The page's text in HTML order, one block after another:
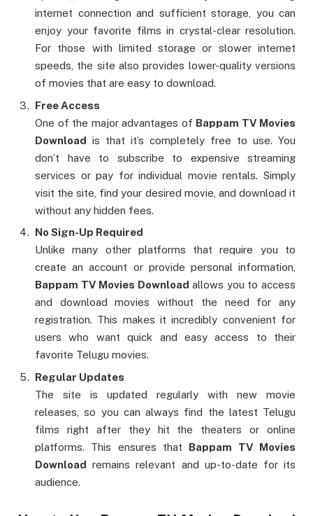
internet connection and sufficient storage, you can
enjoy your favorite films in crystal-clear resolution.
For those with limited storage or slower internet
speeds, the site also provides lower-quality versions
of movies that are easy to download.
Free Access
One of the major advantages of Bappam TV Movies
Download is that it’s completely free to use. You
don’t have to subscribe to expensive streaming
services or pay for individual movie rentals. Simply
visit the site, find your desired movie, and download it
without any hidden fees.
No Sign-Up Required
Unlike many other platforms that require you to
create an account or provide personal information,
Bappam TV Movies Download allows you to access
and download movies without the need for any
registration. This makes it incredibly convenient for
users who want quick and easy access to their
favorite Telugu movies.
Regular Updates
The site is updated regularly with new movie
releases, so you can always find the latest Telugu
films right after they hit the theaters or online
platforms. This ensures that Bappam TV Movies
Download remains relevant and up-to-date for its
audience.